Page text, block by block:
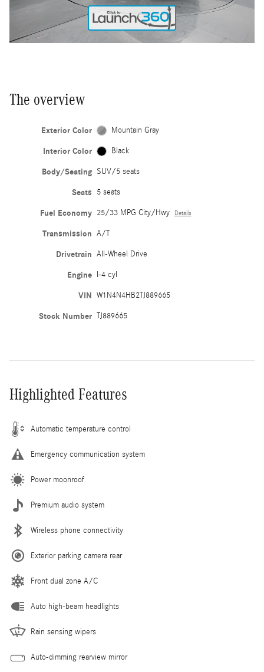
The overview
Exterior Color Mountain Gray
Interior Color Black
Body/Seating SUV/5 seats
Seats 5 seats
Fuel Economy 25/33 MPG City/Hwy Details
Transmission A/T
Drivetrain All-Wheel Drive
Engine I-4 cyl
VIN W1N4N4HB2TJ889665
Stock Number TJ889665
Highlighted Features
Automatic temperature control
Emergency communication system
Power moonroof
Premium audio system
Wireless phone connectivity
Exterior parking camera rear
Front dual zone A/C
Auto high-beam headlights
Rain sensing wipers
Auto-dimming rearview mirror